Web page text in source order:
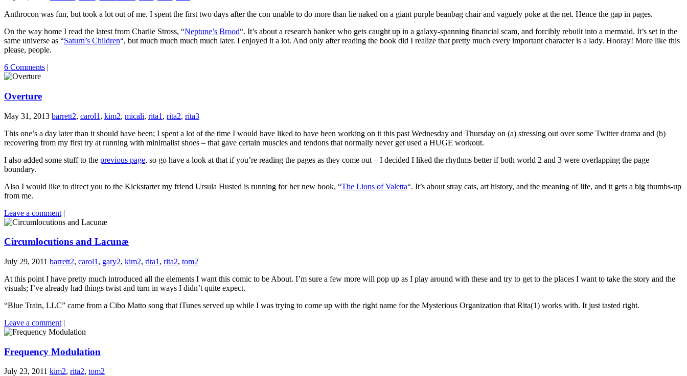
Anthrocon was fun, but took a lot out of me. I spent the first two days after the con unable to do more than lie naked on a giant purple beanbag chair and vaguely poke at the net. Hence the gap in pages.
On the way home I read the latest from Charlie Stross, “Neptune’s Brood“. It’s about a research banker who gets caught up in a galaxy-spanning financial scam, and forcibly rebuilt into a mermaid. It’s set in the
same universe as “Saturn’s Children“, but much much much much later. I enjoyed it a lot. And only after reading the book did I realize that pretty much every important character is a lady. Hooray! More like this
please, people.
6 Comments |
Overture
May 31, 2013 barrett2, carol1 , kim2, micali, rita1 , rita2, rita3
This one’s a day later than it should have been; I spent a lot of the time I would have liked to have been working on it this past Wednesday and Thursday on (a) stressing out over some Twitter drama and (b)
recovering from my first try at running with minimalist shoes – that gave certain muscles and tendons that normally never get used a HUGE workout.
I also added some stuff to the previous page, so go have a look at that if you’re reading the pages as they come out – I decided I liked the rhythms better if both world 2 and 3 were overlapping the page
boundary.
Also I would like to direct you to the Kickstarter my friend Ursula Husted is running for her new book, “The Lions of Valetta“. It’s about stray cats, art history, and the meaning of life, and it gets a big thumbs-up
from me.
Leave a comment |
Circumlocutions and Lacunæ
July 29, 2011 barrett2, carol1 , gary2, kim2, rita1 , rita2, tom2
At this point I have pretty much introduced all the elements I want this comic to be About. I’m sure a few more will pop up as I play around with these and try to get to the places I want to take the story and the
visuals; I’ve already had things twist and turn in ways I didn’t quite expect.
“Blue Train, LLC” came from a Cibo Matto song that iTunes served up while I was trying to come up with the right name for the Mysterious Organization that Rita(1) works with. It just tasted right.
Leave a comment |
Frequency Modulation
July 23, 2011 kim2, rita2, tom2